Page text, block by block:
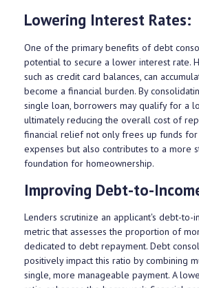
Lowering Interest Rates:
One of the primary benefits of debt
potential to secure a lower interest rate.
such as credit card balances, can
become a financial burden. By
single loan, borrowers may qualify for a
ultimately reducing the overall cost of
financial relief not only frees up funds
expenses but also contributes to a more
foundation for homeownership.
Improving Debt-to-
Lenders scrutinize an applicant's debt-to-
metric that assesses the proportion of
dedicated to debt repayment. Debt
positively impact this ratio by combining
single, more manageable payment. A